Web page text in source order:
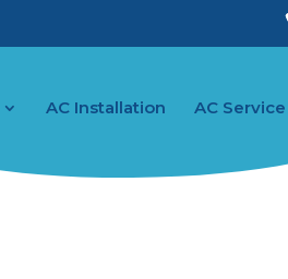
AC Installation AC